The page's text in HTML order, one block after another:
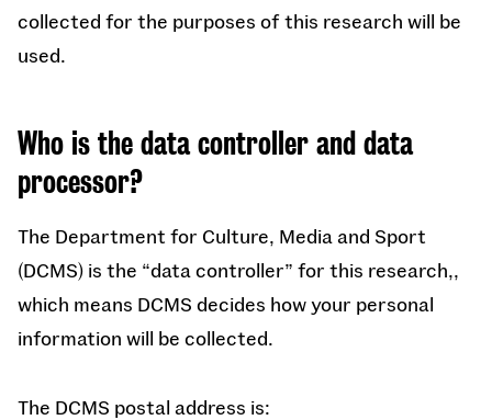
collected for the purposes of this research will be
used.
Who is the data controller and data
processor?
The Department for Culture, Media and Sport
(DCMS) is the “data controller” for this research,,
which means DCMS decides how your personal
information will be collected.
The DCMS postal address is: